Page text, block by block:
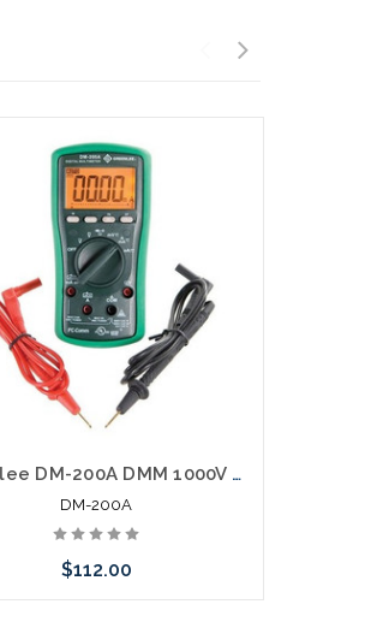
Greenlee DM-200A DMM 1000V AC DC
DM-200A
$112.00